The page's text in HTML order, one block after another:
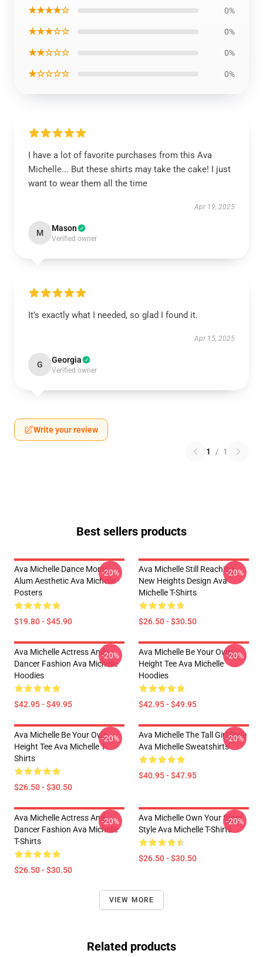
★★★★☆ 0%
★★★☆☆ 0%
★★☆☆☆ 0%
★☆☆☆☆ 0%
I have a lot of favorite purchases from this Ava
Michelle... But these shirts may take the cake! I just
want to wear them all the time
Apr 19, 2025
M Mason
Verified owner
It’s exactly what I needed, so glad I found it.
Apr 15, 2025
G Georgia
Verified owner
Write your review
1 / 1
Best sellers products
Ava Michelle Dance Moms
Alum Aesthetic Ava Michelle
Posters
$19.80 - $45.90
-20%
Ava Michelle Still Reaching
New Heights Design Ava
Michelle T-Shirts
$26.50 - $30.50
-20%
Ava Michelle Actress And
Dancer Fashion Ava Michelle
Hoodies
$42.95 - $49.95
-20%
Ava Michelle Be Your Own
Height Tee Ava Michelle
Hoodies
$42.95 - $49.95
-20%
Ava Michelle Be Your Own
Height Tee Ava Michelle T-
Shirts
$26.50 - $30.50
-20%
Ava Michelle The Tall Girl Style
Ava Michelle Sweatshirts
$40.95 - $47.95
-20%
Ava Michelle Actress And
Dancer Fashion Ava Michelle
T-Shirts
$26.50 - $30.50
-20%
Ava Michelle Own Your Story
Style Ava Michelle T-Shirts
$26.50 - $30.50
-20%
VIEW MORE
Related products